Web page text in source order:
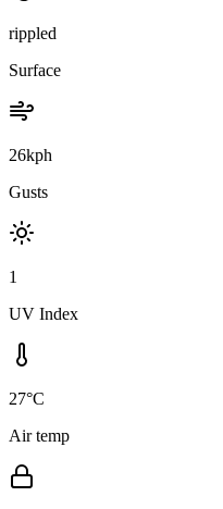
rippled
Surface
26kph
Gusts
1
UV Index
27°C
Air temp